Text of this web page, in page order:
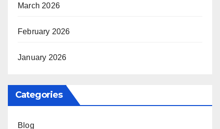
March 2026
February 2026
January 2026
Categories
Blog